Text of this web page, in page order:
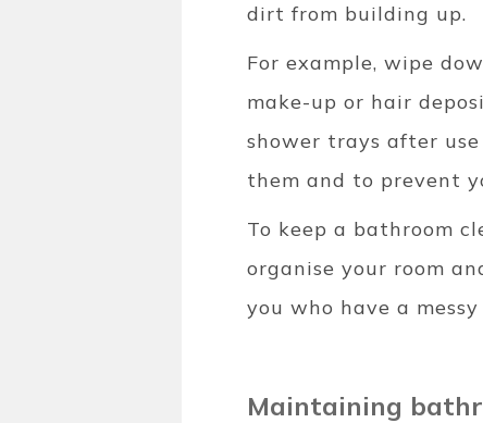
dirt from building up.
For example, wipe
make-up or hair
shower trays after
them and to prevent
To keep a bathroom
organise your room
you who have a
Maintaining